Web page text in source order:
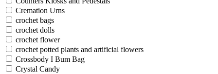
Cremation Urns
crochet bags
crochet dolls
crochet flower
crochet potted plants and artificial flowers
Crossbody I Bum Bag
Crystal Candy